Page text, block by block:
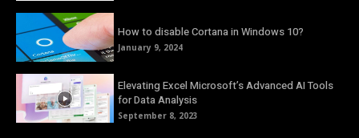
How to disable Cortana in Windows 10?
January 9, 2024
Elevating Excel Microsoft’s Advanced AI Tools
for Data Analysis
September 8, 2023